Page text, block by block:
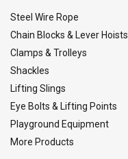
Steel Wire Rope
Chain Blocks & Lever Hoists
Clamps & Trolleys
Shackles
Lifting Slings
Eye Bolts & Lifting Points
Playground Equipment
More Products